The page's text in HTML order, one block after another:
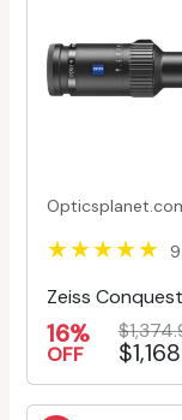
Zeiss
16%
OFF